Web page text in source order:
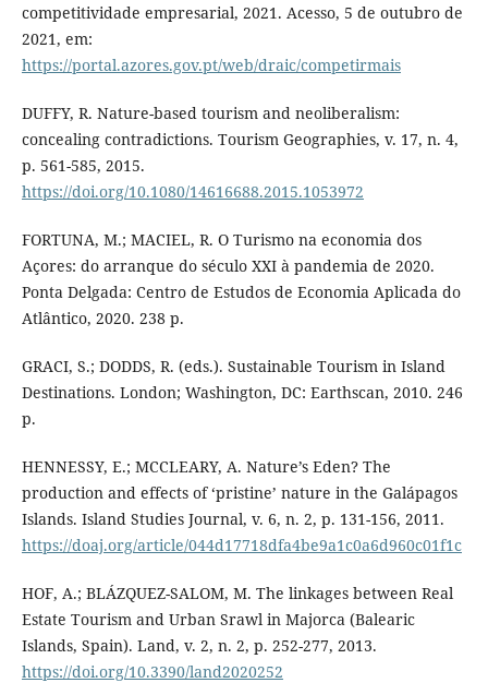
competitividade empresarial, 2021. Acesso, 5 de outubro de
2021, em:
https://portal.azores.gov.pt/web/draic/competirmais
DUFFY, R. Nature-based tourism and neoliberalism:
concealing contradictions. Tourism Geographies, v. 17, n. 4,
p. 561-585, 2015.
https://doi.org/10.1080/14616688.2015.1053972
FORTUNA, M.; MACIEL, R. O Turismo na economia dos
Açores: do arranque do século XXI à pandemia de 2020.
Ponta Delgada: Centro de Estudos de Economia Aplicada do
Atlântico, 2020. 238 p.
GRACI, S.; DODDS, R. (eds.). Sustainable Tourism in Island
Destinations. London; Washington, DC: Earthscan, 2010. 246
p.
HENNESSY, E.; MCCLEARY, A. Nature’s Eden? The
production and effects of ‘pristine’ nature in the Galápagos
Islands. Island Studies Journal, v. 6, n. 2, p. 131-156, 2011.
https://doaj.org/article/044d17718dfa4be9a1c0a6d960c01f1c
HOF, A.; BLÁZQUEZ-SALOM, M. The linkages between Real
Estate Tourism and Urban Srawl in Majorca (Balearic
Islands, Spain). Land, v. 2, n. 2, p. 252-277, 2013.
https://doi.org/10.3390/land2020252